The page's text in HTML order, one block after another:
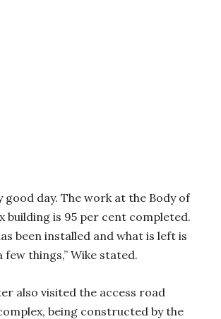
good day. The work at the Body of
building is 95 per cent completed.
been installed and what is left is
things,” Wike stated.
also visited the access road
being constructed by the